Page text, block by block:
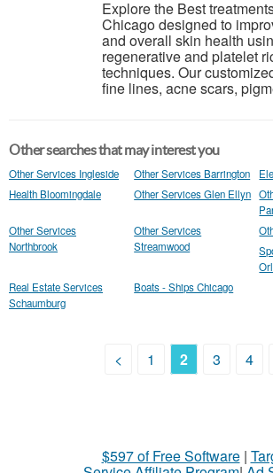
Explore the Best
Chicago designed to
and overall skin health
regenerative and platelet
techniques. Our
fine lines, acne scars,
Other searches that may interest you
Other Services Ingleside Other Services Barrington
Health Bloomingdale
Other Services Glen Ellyn
Other Services
Northbrook
Other Services
Streamwood
Real Estate Services
Schaumburg
Boats - Ships Chicago
< 1 2 3 4
$597 of Free Software|